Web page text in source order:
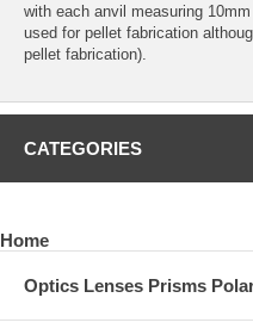
with each anvil measuring
used for pellet fabrication
pellet fabrication).
CATEGORIES
Home
Optics Lenses Prisms